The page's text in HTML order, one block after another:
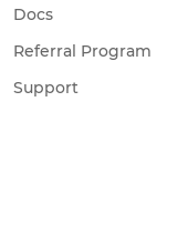
Docs
Referral Program
Support